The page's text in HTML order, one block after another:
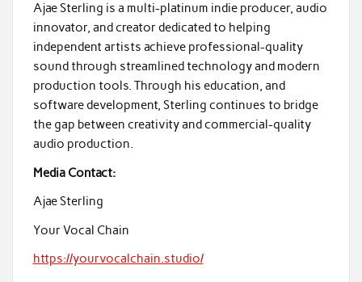
Ajae Sterling is a multi-platinum indie producer, audio
innovator, and creator dedicated to helping
independent artists achieve professional-quality
sound through streamlined technology and modern
production tools. Through his education, and
software development, Sterling continues to bridge
the gap between creativity and commercial-quality
audio production.
Media Contact:
Ajae Sterling
Your Vocal Chain
https://yourvocalchain.studio/